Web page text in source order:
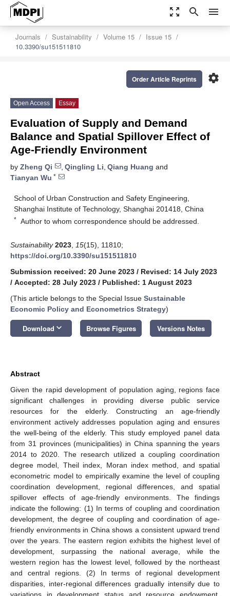
zoom_out_map search menu
Journals Sustainability Volume 15
Issue 15
10.3390/su151511810
settings
Order Article Reprints
Open Access Essay
Evaluation of Supply and Demand
Balance and Spatial Spillover Effect of
Age-Friendly Environment
by Zheng Qi , Qingling Li, Qiang Huang and
Tianyan Wu *
School of Urban Construction and Safety Engineering,
Shanghai Institute of Technology, Shanghai 201418, China
* Author to whom correspondence should be addressed.
Sustainability 2023 15(15), 11810;
https://doi.org/10.3390/su151511810
Submission received: 20 June 2023 / Revised: 14 July 2023
/ Accepted: 28 July 2023 / Published: 1 August 2023
(This article belongs to the Special Issue Sustainable
Economic Policy and Econometrics Strategy)
Download keyboard_arrow_down Browse Figures Versions Notes
Abstract
Given the rapid development of population aging, regions face
significant challenges in providing diverse public service
resources for the elderly. Constructing an age-friendly
environment actively addresses population aging and ensures
the well-being of the elderly. This study employed panel data
from 31 provinces (municipalities) in China spanning the years
2014 to 2020. The research utilized a coupling coordination
degree model, Theil index, Moran index method, and spatial
econometric model to empirically examine the level of coupling
coordination development, regional differences, and spatial
spillover effects of age-friendly environments. The findings
indicate the following: (1) In terms of coupling and coordination
development, the degree of coupling and coordination of age-
friendly environments in China shows a consistent upward trend
over the years. The eastern region exhibits the highest level of
development, surpassing the national average, while the
western region has the lowest level, followed by the northeast
and central regions. (2) In terms of regional development
disparities, inter-regional differences gradually intensify due to